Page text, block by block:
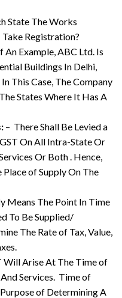
State The Works
Registration?
Example, ABC Ltd. Is
Buildings In Delhi,
This Case, The Company
States Where It Has A
– There Shall Be Levied a
On All Intra-State Or
Or Both . Hence,
of Supply On The
Means The Point In Time
To Be Supplied/
The Rate of Tax, Value,
Will Arise At The Time of
Services. Time of
of Determining A